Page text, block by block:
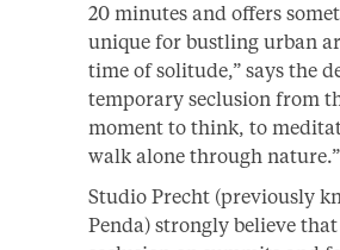
20 minutes and offers
unique for bustling urban
time of solitude,” says the
temporary seclusion from
moment to think, to
walk alone through nature.”
Studio Precht (previously
Penda) strongly believe